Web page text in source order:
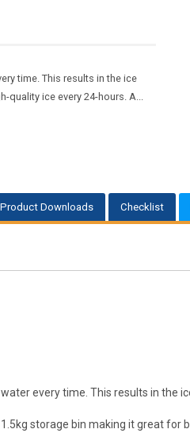
time. This results in the ice
quality ice every 24-hours. A...
Product Downloads Checklist
every time. This results in
storage bin making it great